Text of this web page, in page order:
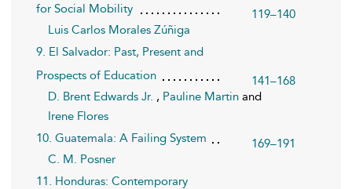
for Social Mobility
119–140
Luis Carlos Morales Zúñiga
9. El Salvador: Past, Present and
Prospects of Education
141–168
D. Brent Edwards Jr. , Pauline Martin and
Irene Flores
10. Guatemala: A Failing System
169–191
C. M. Posner
11. Honduras: Contemporary